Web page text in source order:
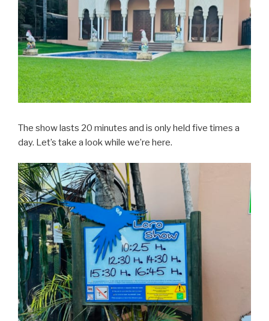
The show lasts 20 minutes and is only held five times a
day. Let’s take a look while we’re here.